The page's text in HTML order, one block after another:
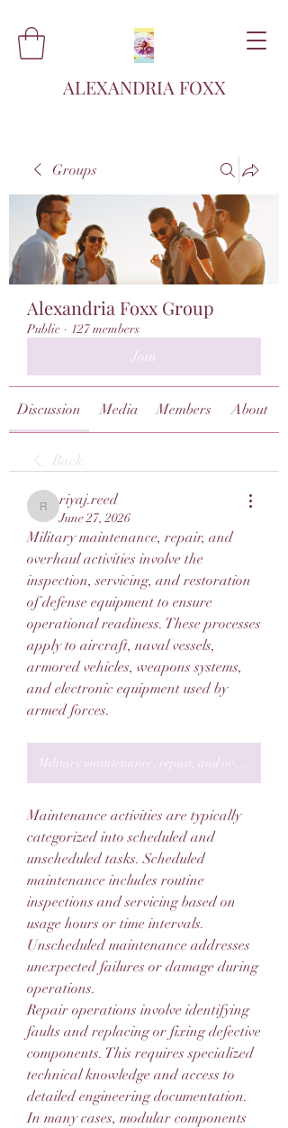
ALEXANDRIA FOXX
Groups
Alexandria Foxx Group
Public · 127 members
Join
Discussion Media Members About
Back
riyaj.reed
riyaj.reed
June 27, 2026
Military maintenance, repair, and
overhaul activities involve the
inspection, servicing, and restoration
of defense equipment to ensure
operational readiness. These processes
apply to aircraft, naval vessels,
armored vehicles, weapons systems,
and electronic equipment used by
armed forces.
Military maintenance, repair, and overhaul
Maintenance activities are typically
categorized into scheduled and
unscheduled tasks. Scheduled
maintenance includes routine
inspections and servicing based on
usage hours or time intervals.
Unscheduled maintenance addresses
unexpected failures or damage during
operations.
Repair operations involve identifying
faults and replacing or fixing defective
components. This requires specialized
technical knowledge and access to
detailed engineering documentation.
In many cases, modular components